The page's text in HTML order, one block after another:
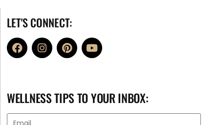
LET'S CONNECT:
WELLNESS TIPS TO YOUR INBOX: